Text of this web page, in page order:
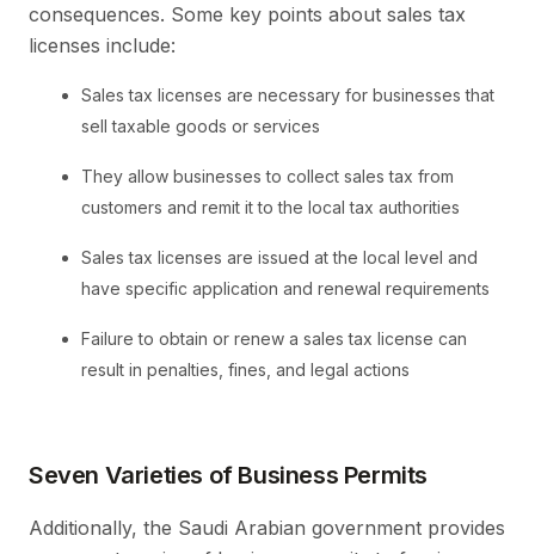
consequences. Some key points about sales tax
licenses include:
Sales tax licenses are necessary for businesses that
sell taxable goods or services
They allow businesses to collect sales tax from
customers and remit it to the local tax authorities
Sales tax licenses are issued at the local level and
have specific application and renewal requirements
Failure to obtain or renew a sales tax license can
result in penalties, fines, and legal actions
Seven Varieties of Business Permits
Additionally, the Saudi Arabian government provides